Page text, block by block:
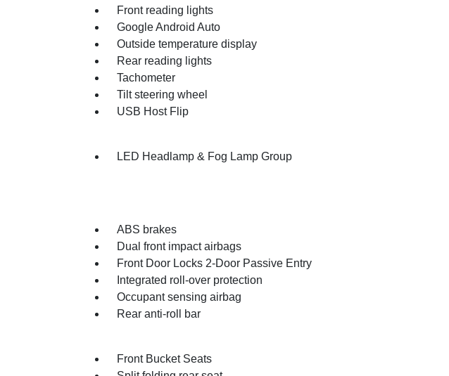
Front reading lights
Google Android Auto
Outside temperature display
Rear reading lights
Tachometer
Tilt steering wheel
USB Host Flip
LED Headlamp & Fog Lamp Group
ABS brakes
Dual front impact airbags
Front Door Locks 2-Door Passive Entry
Integrated roll-over protection
Occupant sensing airbag
Rear anti-roll bar
Front Bucket Seats